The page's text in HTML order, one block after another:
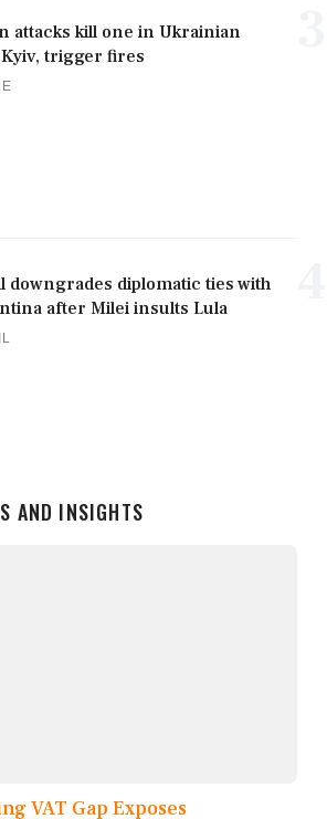
attacks kill one in Ukrainian
Kyiv, trigger fires
downgrades diplomatic ties with
after Milei insults Lula
AND INSIGHTS
VAT Gap Exposes